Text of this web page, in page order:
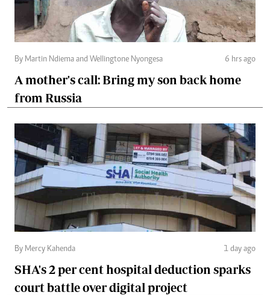
By Martin Ndiema and Wellingtone Nyongesa 6 hrs ago
A mother's call: Bring my son back home
from Russia
By Mercy Kahenda 1 day ago
SHA's 2 per cent hospital deduction sparks
court battle over digital project